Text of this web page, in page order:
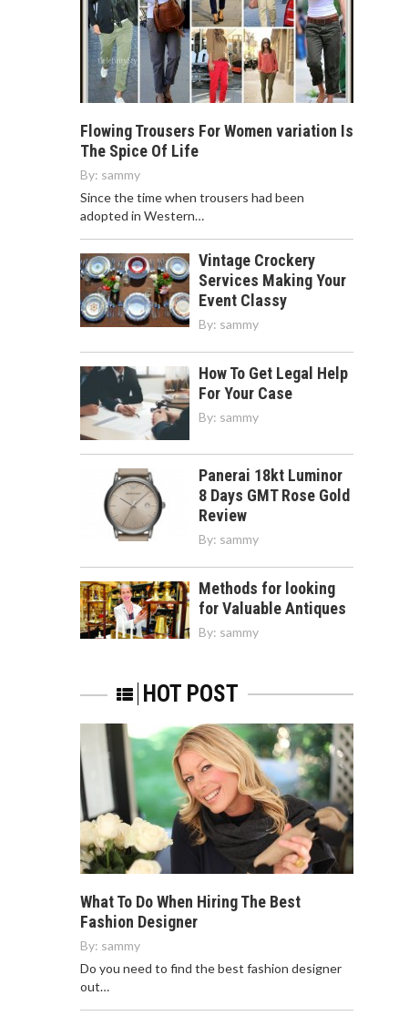
Flowing Trousers For Women variation Is
The Spice Of Life
By: sammy
Since the time when trousers had been
adopted in Western…
Vintage Crockery
Services Making Your
Event Classy
By: sammy
How To Get Legal Help
For Your Case
By: sammy
Panerai 18kt Luminor
8 Days GMT Rose Gold
Review
By: sammy
Methods for looking
for Valuable Antiques
By: sammy
HOT POST
What To Do When Hiring The Best
Fashion Designer
By: sammy
Do you need to find the best fashion designer
out…